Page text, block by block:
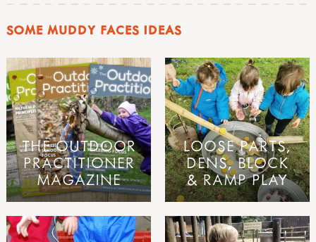
SOME MUDDY FACES IDEAS
THE OUTDOOR
PRACTITIONER
MAGAZINE
LOOSE PARTS,
DENS, BLOCK
& RAMP PLAY